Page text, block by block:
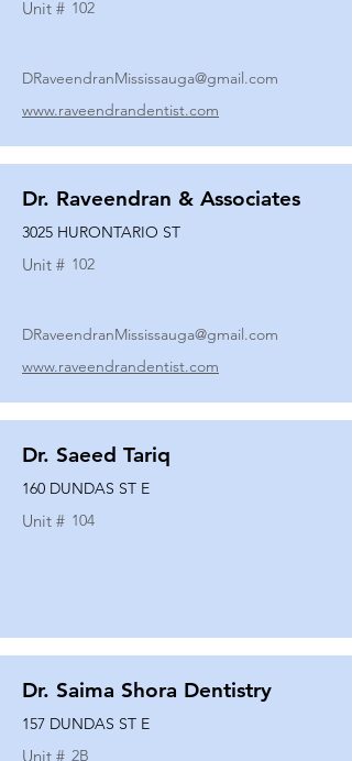
Unit # 102
DRaveendranMississauga@gmail.com
www.raveendrandentist.com
Dr. Raveendran & Associates
3025 HURONTARIO ST
Unit # 102
DRaveendranMississauga@gmail.com
www.raveendrandentist.com
Dr. Saeed Tariq
160 DUNDAS ST E
Unit # 104
Dr. Saima Shora Dentistry
157 DUNDAS ST E
Unit # 2B